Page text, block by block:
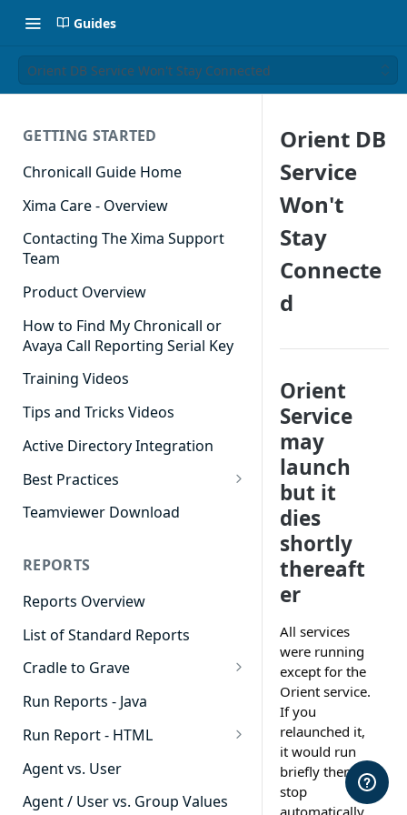
Guides
Orient DB Service Won't Stay Connected
GETTING STARTED
Chronicall Guide Home
Xima Care - Overview
Contacting The Xima Support
Team
Product Overview
How to Find My Chronicall or
Avaya Call Reporting Serial Key
Training Videos
Tips and Tricks Videos
Active Directory Integration
Best Practices
Agent Dashboards
Cradle to Grave
Custom Reports
Realtime
Recording Library
Reporting
Software Administration
Teamviewer Download
REPORTS
Reports Overview
List of Standard Reports
Cradle to Grave
Cradle to Grave - Quick Start
Guide
Cradle to Grave Filter
Definitions
Cradle to Grave Terminology
Run Reports - Java
Run Report - HTML
911 Calls
Abandoned Call Count
Agent vs. User
Agent / User vs. Group Values
Orient DB
Service
Won't
Stay
Connecte
d
Orient
Service
may
launch
but it
dies
shortly
thereaft
er
All services
were running
except for the
Orient service.
If you
relaunched it,
it would run
briefly then
stop
automatically